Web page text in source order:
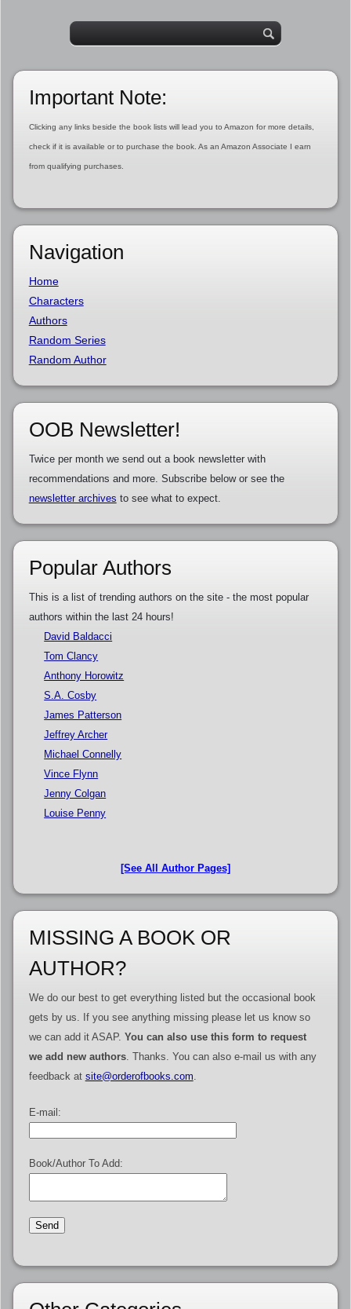
Important Note:
Clicking any links beside the book lists will lead you to Amazon for more details,
check if it is available or to purchase the book. As an Amazon Associate I earn
from qualifying purchases.
Navigation
Home
Characters
Authors
Random Series
Random Author
OOB Newsletter!
Twice per month we send out a book newsletter with
recommendations and more. Subscribe below or see the
newsletter archives to see what to expect.
Popular Authors
This is a list of trending authors on the site - the most popular
authors within the last 24 hours!
David Baldacci
Tom Clancy
Anthony Horowitz
S.A. Cosby
James Patterson
Jeffrey Archer
Michael Connelly
Vince Flynn
Jenny Colgan
Louise Penny
[See All Author Pages]
MISSING A BOOK OR
AUTHOR?
We do our best to get everything listed but the occasional book
gets by us. If you see anything missing please let us know so
we can add it ASAP. You can also use this form to request
we add new authors. Thanks. You can also e-mail us with any
feedback at site@orderofbooks.com
E-mail:
Book/Author To Add: